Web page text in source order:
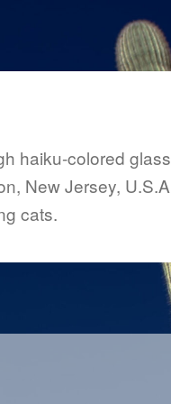
haiku-colored
New Jersey,
cats.